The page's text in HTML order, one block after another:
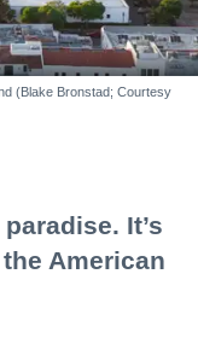
(Blake Bronstad; Courtesy
It’s
American